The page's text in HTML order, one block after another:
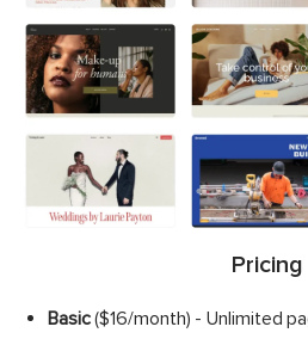
Pricing
Basic($16/month) - Unlimited